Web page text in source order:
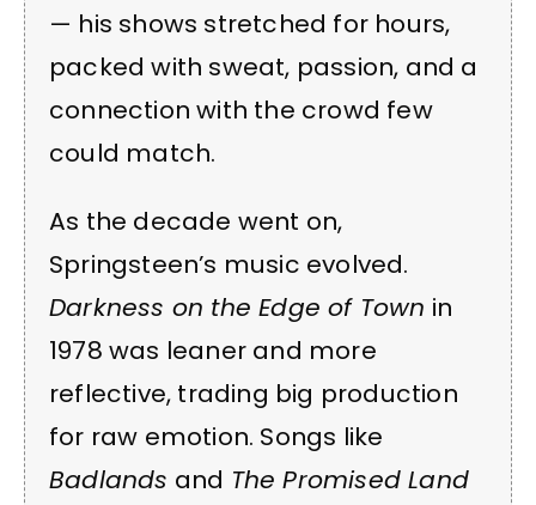
— his shows stretched for hours,
packed with sweat, passion, and a
connection with the crowd few
could match.
As the decade went on,
Springsteen’s music evolved.
Darkness on the Edge of Town in
1978 was leaner and more
reflective, trading big production
for raw emotion. Songs like
Badlands and The Promised Land